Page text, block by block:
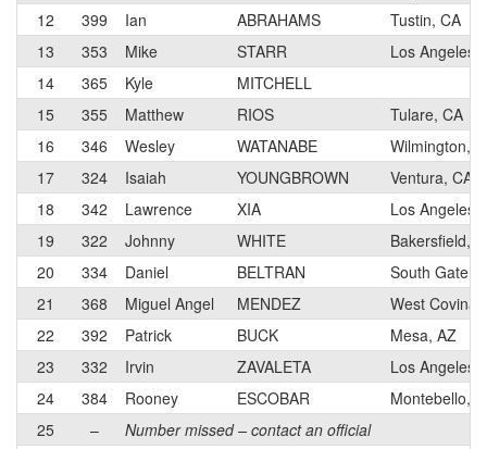
12
399 Ian ABRAHAMS
Tustin, CA
13
353 Mike STARR
Los Angeles,
14
365 Kyle
MITCHELL
15
355 Matthew RIOS
Tulare, CA
16
346 Wesley WATANABE
Wilmington,
17
324 Isaiah YOUNGBROWN
Ventura, CA
18
342 Lawrence XIA
Los Angeles,
19
322 Johnny WHITE
Bakersfield,
20
334 Daniel BELTRAN
South Gate,
21
368 Miguel Angel MENDEZ
West Covina,
22
392 Patrick BUCK
Mesa, AZ
23
332 Irvin ZAVALETA
Los Angeles,
24
384 Rooney ESCOBAR
Montebello,
25
–
Number missed – contact an official